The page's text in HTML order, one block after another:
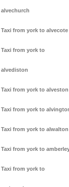
alvechurch
Taxi from york to alvecote
Taxi from york to
alvediston
Taxi from york to alveston
Taxi from york to
Taxi from york to alwalton
Taxi from york to
Taxi from york to